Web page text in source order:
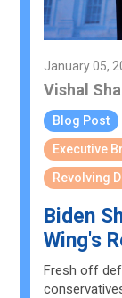
January 05,
Vishal
Blog Post
Executive
Revolving
Biden
Wing's
Fresh off